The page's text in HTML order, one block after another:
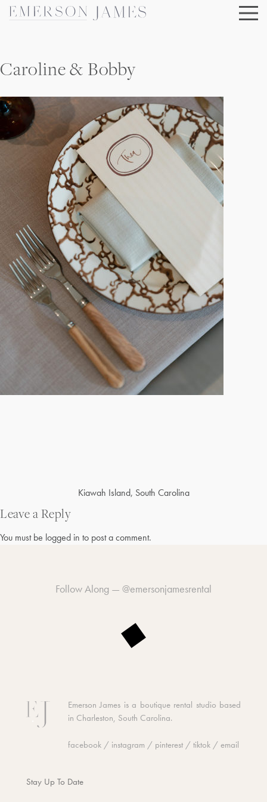
Skip
Caroline & Bobby
navigation
Kiawah Island, South Carolina
Leave a Reply
You must be logged in to post a comment.
Follow Along — @emersonjamesrental
Emerson James is a boutique rental studio based
in Charleston, South Carolina.
facebook / instagram / pinterest / tiktok / email
Stay Up To Date